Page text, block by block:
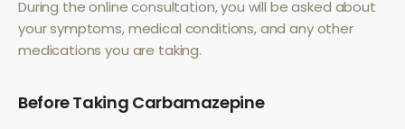
During the online consultation, you will be asked about
your symptoms, medical conditions, and any other
medications you are taking.
Before Taking Carbamazepine